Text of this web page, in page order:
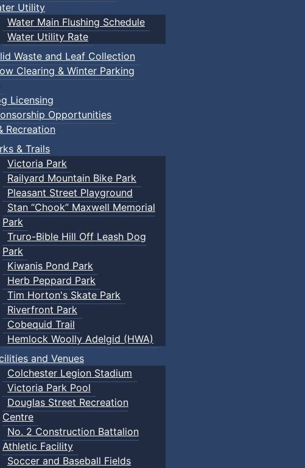
Utility
Water Main Flushing Schedule
Water Utility Rate
Waste and Leaf Collection
Clearing & Winter Parking
Licensing
Opportunities
Recreation
& Trails
Victoria Park
Railyard Mountain Bike Park
Pleasant Street Playground
Stan “Chook” Maxwell Memorial
Park
Truro-Bible Hill Off Leash Dog
Park
Kiwanis Pond Park
Herb Peppard Park
Tim Horton's Skate Park
Riverfront Park
Cobequid Trail
Hemlock Woolly Adelgid (HWA)
and Venues
Colchester Legion Stadium
Victoria Park Pool
Douglas Street Recreation
Centre
No. 2 Construction Battalion
Athletic Facility
Soccer and Baseball Fields